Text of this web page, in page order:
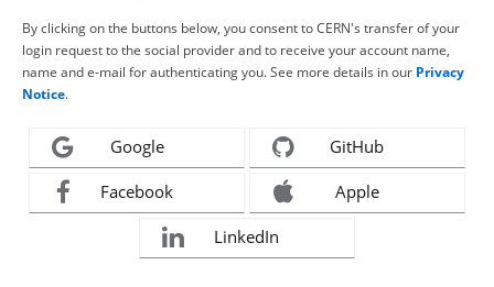
By clicking on the buttons below, you consent to CERN's transfer of your
login request to the social provider and to receive your account name,
name and e-mail for authenticating you. See more details in our Privacy
Notice.
Google GitHub
Facebook Apple
LinkedIn